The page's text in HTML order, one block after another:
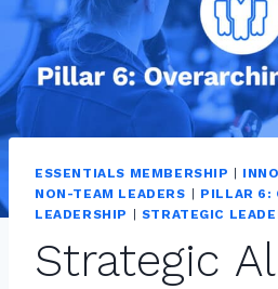
ESSENTIALS MEMBERSHIP
NON-TEAM LEADERS
PILLAR 6:
LEADERSHIP
STRATEGIC
Strategic